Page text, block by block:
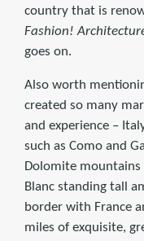
country that is
Fashion!
goes on.
Also worth
created so many
and experience –
such as Como and
Dolomite
Blanc standing tall
border with France
miles of exquisite,